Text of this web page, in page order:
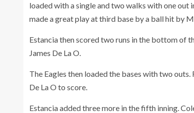
loaded with a single and two walks with one out
made a great play at third base by a ball hit by
Estancia then scored two runs in the bottom of
James De La O.
The Eagles then loaded the bases with two
De La O to score.
Estancia added three more in the fifth inning.